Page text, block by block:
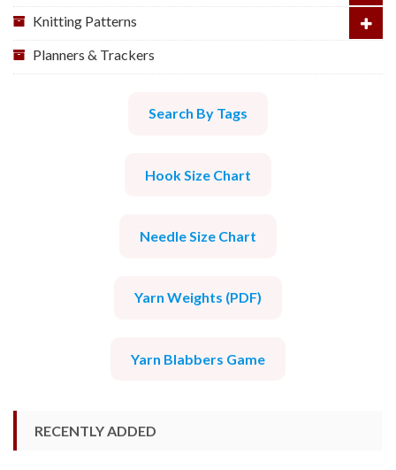
Knitting Patterns
Planners & Trackers
Search By Tags
Hook Size Chart
Needle Size Chart
Yarn Weights (PDF)
Yarn Blabbers Game
RECENTLY ADDED